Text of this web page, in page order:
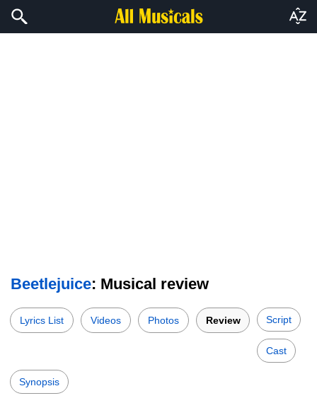
Beetlejuice: Musical review
Lyrics List Videos Photos Review Script
Cast
Synopsis